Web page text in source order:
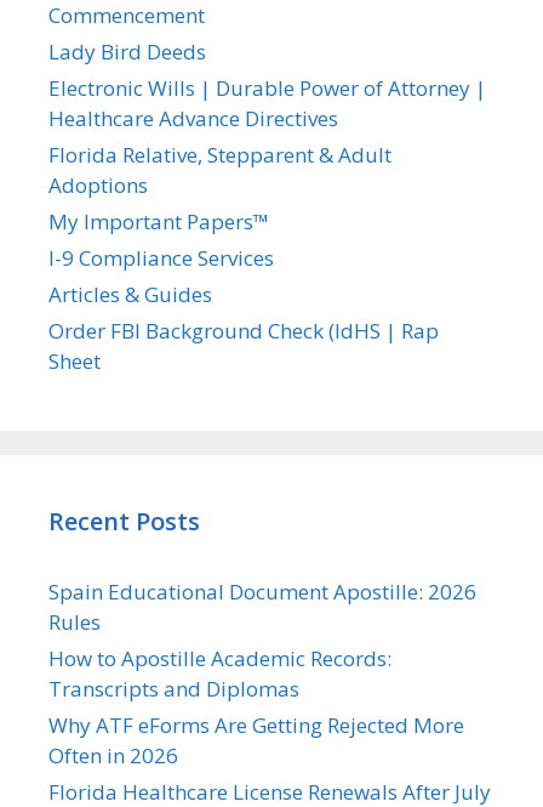
Commencement
Lady Bird Deeds
Electronic Wills | Durable Power of Attorney |
Healthcare Advance Directives
Florida Relative, Stepparent & Adult
Adoptions
My Important Papers™
I-9 Compliance Services
Articles & Guides
Order FBI Background Check (IdHS | Rap
Sheet
Recent Posts
Spain Educational Document Apostille: 2026
Rules
How to Apostille Academic Records:
Transcripts and Diplomas
Why ATF eForms Are Getting Rejected More
Often in 2026
Florida Healthcare License Renewals After July